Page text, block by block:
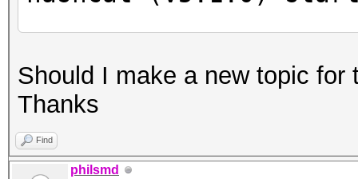
Expect massive speed
You can use --
do not report
Should I make a new topic for
Thanks
Find
philsmd